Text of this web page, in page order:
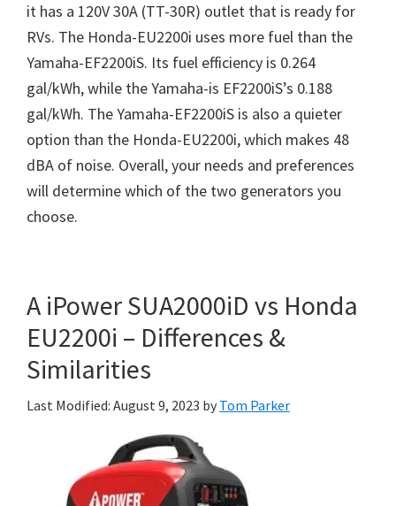
it has a 120V 30A (TT-30R) outlet that is ready for
RVs. The Honda-EU2200i uses more fuel than the
Yamaha-EF2200iS. Its fuel efficiency is 0.264
gal/kWh, while the Yamaha-is EF2200iS’s 0.188
gal/kWh. The Yamaha-EF2200iS is also a quieter
option than the Honda-EU2200i, which makes 48
dBA of noise. Overall, your needs and preferences
will determine which of the two generators you
choose.
A iPower SUA2000iD vs Honda
EU2200i – Differences &
Similarities
Last Modified: August 9, 2023 by Tom Parker